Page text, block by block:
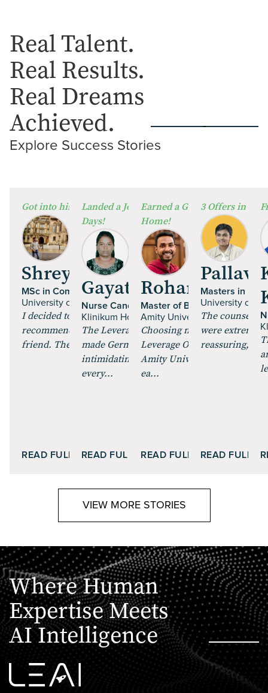
Real Talent.
Real Results.
Real Dreams
Achieved.
Explore Success Stories
⁠Got into his Dream University!
Shrey Talan
MSc in Computer Science
University of Glasgow | UK
I decided to pursue an MS, and got
recommended Leverage Edu by a
friend. The course curric...
READ FULL STORY
Landed a Job in Germany in Just 60
Days!
Gayathri Paulraj
Nurse Candidate
Klinikum Hochrhein GmbH | Germany
The Leverage Careers training
made German feel less
intimidating. The role plays and
every...
READ FULL STORY
Earned a Global Degree from
Home!
Rohan Mehta
Master of Business
Amity University Online
Choosing my MBA through
Leverage Online and
Amity University Online was
ea...
READ FULL STORY
3 Offers in 2
Pallavi
Masters in
University of
The
were
reassuring,
READ FULL
VIEW MORE STORIES
Where Human
Expertise Meets
AI Intelligence